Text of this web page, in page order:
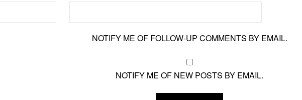
NOTIFY ME OF FOLLOW-UP COMMENTS BY EMAIL.
NOTIFY ME OF NEW POSTS BY EMAIL.